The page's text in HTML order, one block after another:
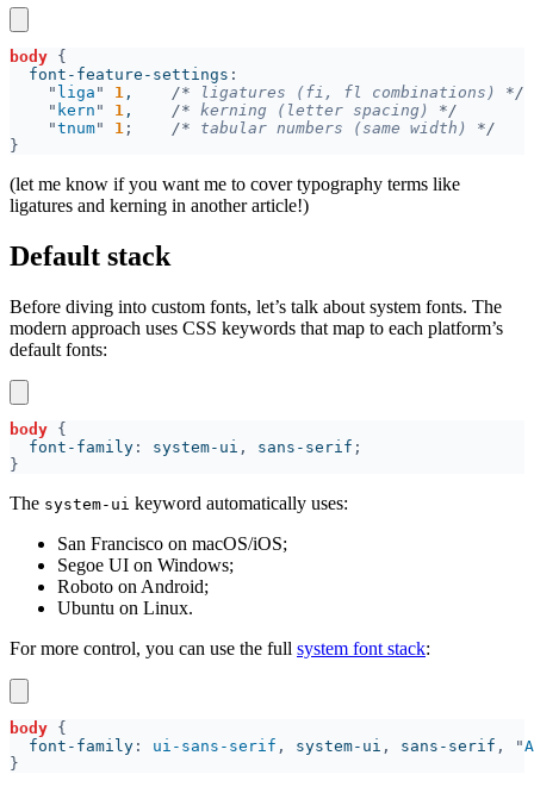
body
  font-feature-settings
" liga " 1 , /* ligatures (fi, fl combinations)
" kern " 1 , /* kerning (letter spacing)
"tnum" 1 ; /* tabular numbers (same width)
(let me know if you want me to cover typography terms like
ligatures and kerning in another article!)
Default stack
Before diving into custom fonts, let’s talk about system fonts. The
modern approach uses CSS keywords that map to each platform’s
default fonts:
body
  font-family
: system-ui , sans-serif
The system-ui keyword automatically uses:
San Francisco on macOS/iOS;
Segoe UI on Windows;
Roboto on Android;
Ubuntu on Linux.
For more control, you can use the full system font stack:
body
  font-family
: ui-sans-serif , system-ui , sans-serif , "